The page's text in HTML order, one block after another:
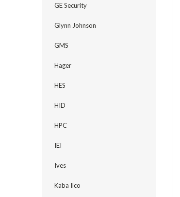
GE Security
Glynn Johnson
GMS
Hager
HES
HID
HPC
IEI
Ives
Kaba Ilco